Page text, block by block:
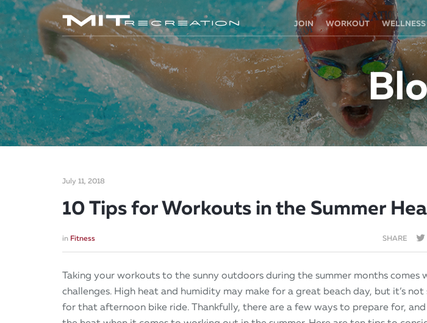
JOIN WORKOUT WELLNESS
July 11, 2018
10 Tips for Workouts in the Summer
in Fitness SHARE
Taking your workouts to the sunny outdoors during the summer months comes
challenges. High heat and humidity may make for a great beach day, but it’s
for that afternoon bike ride. Thankfully, there are a few ways to prepare for,